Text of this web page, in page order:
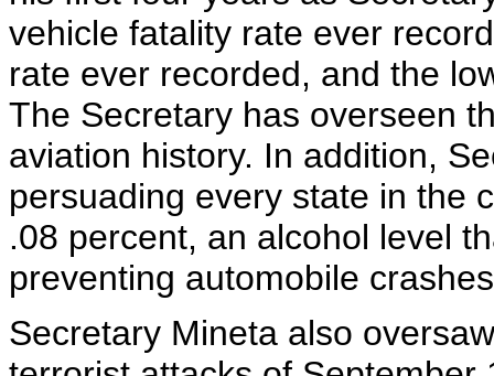
vehicle fatality rate ever
rate ever recorded, and the
The Secretary has overseen
aviation history. In addition,
persuading every state in the
.08 percent, an alcohol level
preventing automobile
Secretary Mineta also